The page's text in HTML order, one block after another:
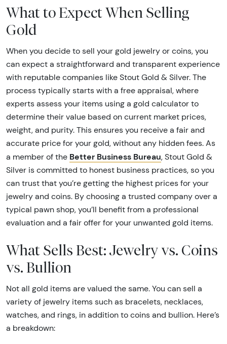
What to Expect When Selling
Gold
When you decide to sell your gold jewelry or coins, you
can expect a straightforward and transparent experience
with reputable companies like Stout Gold & Silver. The
process typically starts with a free appraisal, where
experts assess your items using a gold calculator to
determine their value based on current market prices,
weight, and purity. This ensures you receive a fair and
accurate price for your gold, without any hidden fees. As
a member of the Better Business Bureau, Stout Gold &
Silver is committed to honest business practices, so you
can trust that you’re getting the highest prices for your
jewelry and coins. By choosing a trusted company over a
typical pawn shop, you’ll benefit from a professional
evaluation and a fair offer for your unwanted gold items.
What Sells Best: Jewelry vs. Coins
vs. Bullion
Not all gold items are valued the same. You can sell a
variety of jewelry items such as bracelets, necklaces,
watches, and rings, in addition to coins and bullion. Here’s
a breakdown: